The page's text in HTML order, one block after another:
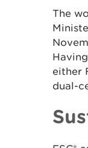
The
either
dual-